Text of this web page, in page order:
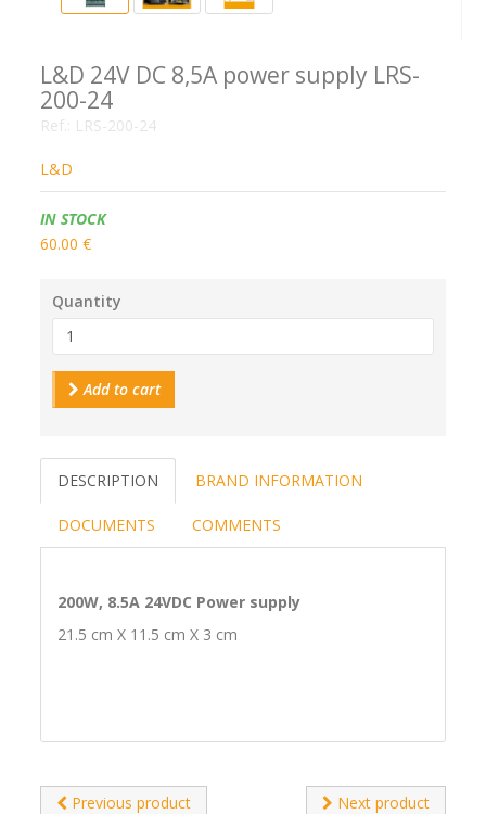
L&D 24V DC 8,5A power supply LRS-
200-24
Ref.: LRS-200-24
L&D
Availability:
IN STOCK
60.00 €
Quantity
Add to cart
DESCRIPTION BRAND INFORMATION
DOCUMENTS COMMENTS
200W, 8.5A 24VDC Power supply
21.5 cm X 11.5 cm X 3 cm
Previous product Next product